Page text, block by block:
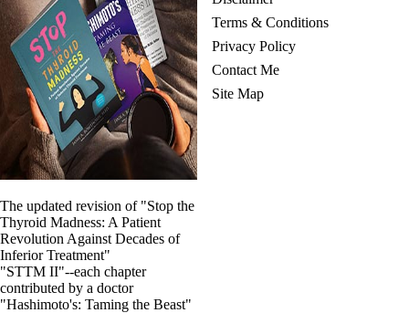
The updated revision of "Stop the
Thyroid Madness: A Patient
Revolution Against Decades of
Inferior Treatment"
"STTM II"--each chapter
contributed by a doctor
"Hashimoto's: Taming the Beast"
Terms & Conditions
Privacy Policy
Contact Me
Site Map